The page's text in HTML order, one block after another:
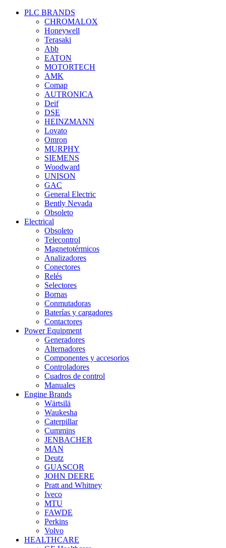
PLC BRANDS
CHROMALOX
Honeywell
Terasaki
Abb
EATON
MOTORTECH
AMK
Comap
AUTRONICA
Deif
DSE
HEINZMANN
Lovato
Omron
MURPHY
SIEMENS
Woodward
UNISON
GAC
General Electric
Bently Nevada
Obsoleto
Electrical
Obsoleto
Telecontrol
Magnetotérmicos
Analizadores
Conectores
Relés
Selectores
Bornas
Conmutadoras
Baterías y cargadores
Contactores
Power Equipment
Generadores
Alternadores
Componentes y accesorios
Controladores
Cuadros de control
Manuales
Engine Brands
Wärtsilä
Waukesha
Caterpillar
Cummins
JENBACHER
MAN
Deutz
GUASCOR
JOHN DEERE
Pratt and Whitney
Iveco
MTU
FAWDE
Perkins
Volvo
HEALTHCARE